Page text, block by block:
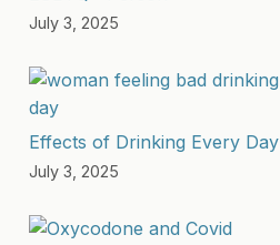
July 3, 2025
Effects of Drinking Every Day
July 3, 2025